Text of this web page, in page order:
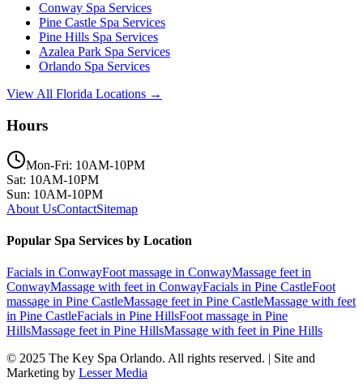
Conway Spa Services
Pine Castle Spa Services
Pine Hills Spa Services
Azalea Park Spa Services
Orlando Spa Services
View All Florida Locations →
Hours
Mon-Fri: 10AM-10PM
Sat: 10AM-10PM
Sun: 10AM-10PM
About UsContactSitemap
Popular Spa Services by Location
Facials in ConwayFoot massage in ConwayMassage feet in
ConwayMassage with feet in ConwayFacials in Pine CastleFoot
massage in Pine CastleMassage feet in Pine CastleMassage with feet
in Pine CastleFacials in Pine HillsFoot massage in Pine
HillsMassage feet in Pine HillsMassage with feet in Pine Hills
© 2025 The Key Spa Orlando. All rights reserved. | Site and
Marketing by Lesser Media